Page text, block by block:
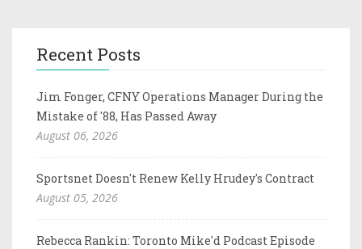
Recent Posts
Jim Fonger, CFNY Operations Manager During the
Mistake of '88, Has Passed Away
August 06, 2026
Sportsnet Doesn't Renew Kelly Hrudey's Contract
August 05, 2026
Rebecca Rankin: Toronto Mike'd Podcast Episode